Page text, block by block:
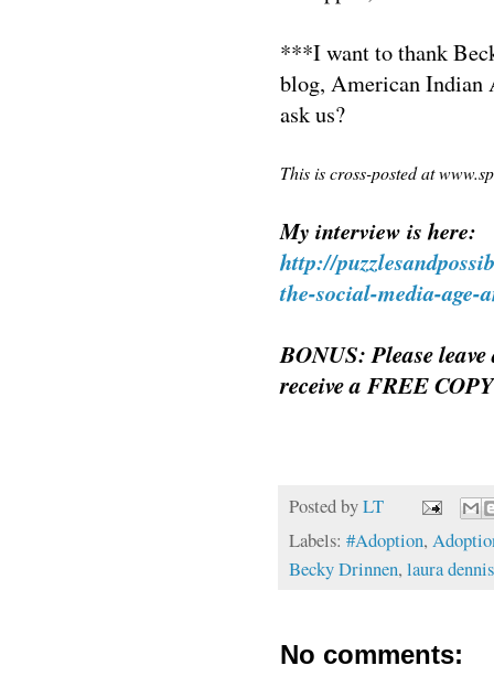
***I want to thank
blog, American Indian
ask us?
This is cross-posted at
My interview is here:
http://
the-social-media-
BONUS: Please
receive a FREE
Posted byLT
Labels: #Adoption,
Becky Drinnen, laura dennis
No comments: